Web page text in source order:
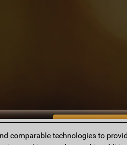
BACK TO ARCHIVE
comparable technologies to